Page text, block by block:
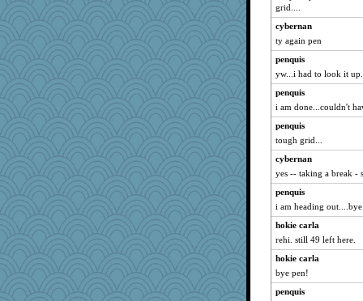
grid....
cybernan
ty again pen
penquis
yw...i had to look it
penquis
i am done...couldn't
penquis
tough grid...
cybernan
yes -- taking a break -
penquis
i am heading
hokie carla
rehi. still 49 left here.
hokie carla
bye pen!
penquis